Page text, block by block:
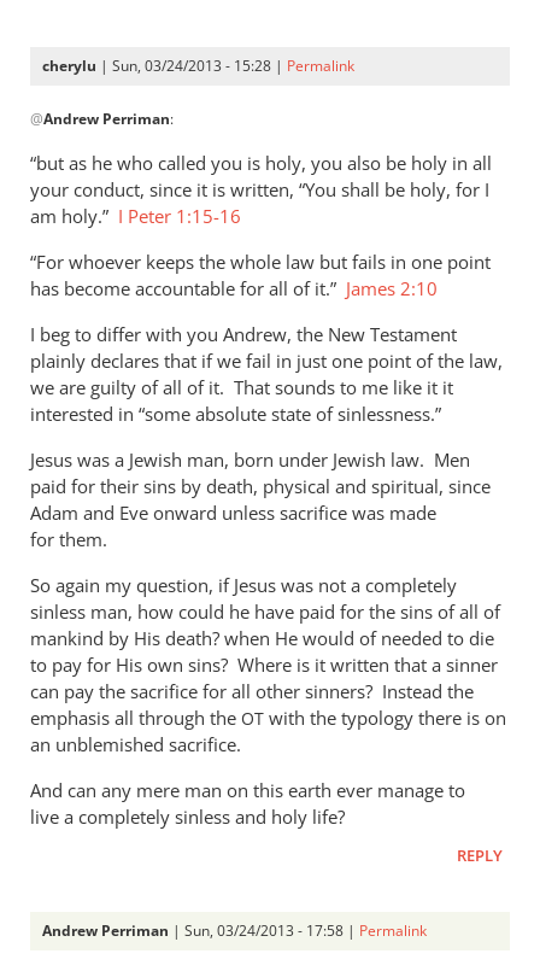
cherylu | Sun, 03/24/2013 - 15:28 | Permalink
reply
to
As
far
I
can
see,
Cherylu,
by
Andrew
@Andrew Perriman:
“but as he who called you is holy, you also be holy in all
your conduct, since it is written, “You shall be holy, for I
am holy.” I Peter 1:15-16
“For whoever keeps the whole law but fails in one point
has become accountable for all of it.” James 2:10
I beg to differ with you Andrew, the New Testament
plainly declares that if we fail in just one point of the law,
we are guilty of all of it. That sounds to me like it it
interested in “some absolute state of sinlessness.”
Jesus was a Jewish man, born under Jewish law. Men
paid for their sins by death, physical and spiritual, since
Adam and Eve onward unless sacrifice was made
for them.
So again my question, if Jesus was not a completely
sinless man, how could he have paid for the sins of all of
mankind by His death? when He would of needed to die
to pay for His own sins? Where is it written that a sinner
can pay the sacrifice for all other sinners? Instead the
emphasis all through the OT with the typology there is on
an unblemished sacrifice.
And can any mere man on this earth ever manage to
live a completely sinless and holy life?
REPLY
Andrew Perriman | Sun, 03/24/2013 - 17:58 | Permalink